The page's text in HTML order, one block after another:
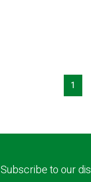
1
Subscribe to our